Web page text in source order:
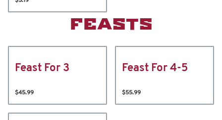
FEASTS
Feast For 3
$45.99
Feast For 4-5
$55.99